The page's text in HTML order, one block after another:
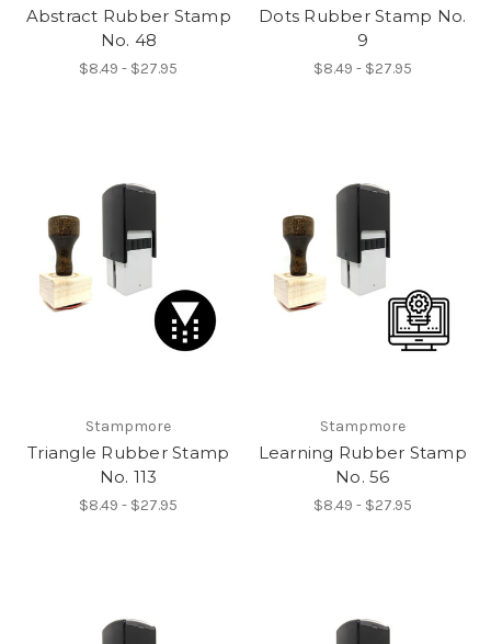
Abstract Rubber Stamp
No. 48
$8.49 - $27.95
Dots Rubber Stamp No.
9
$8.49 - $27.95
Stampmore
Triangle Rubber Stamp
No. 113
$8.49 - $27.95
Stampmore
Learning Rubber Stamp
No. 56
$8.49 - $27.95